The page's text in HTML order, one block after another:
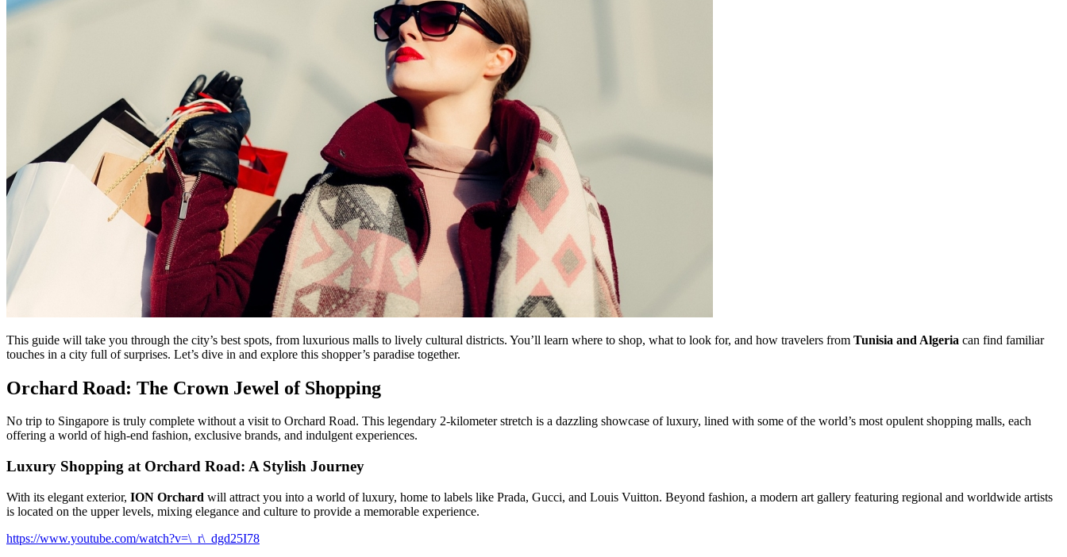
This guide will take you through the city’s best spots, from luxurious malls to lively cultural districts. You’ll learn where to shop, what to look for, and how travelers from Tunisia and Algeria can find familiar
touches in a city full of surprises. Let’s dive in and explore this shopper’s paradise together.
Orchard Road: The Crown Jewel of Shopping
No trip to Singapore is truly complete without a visit to Orchard Road. This legendary 2-kilometer stretch is a dazzling showcase of luxury, lined with some of the world’s most opulent shopping malls, each
offering a world of high-end fashion, exclusive brands, and indulgent experiences.
Luxury Shopping at Orchard Road: A Stylish Journey
With its elegant exterior, ION Orchard will attract you into a world of luxury, home to labels like Prada, Gucci, and Louis Vuitton. Beyond fashion, a modern art gallery featuring regional and worldwide artists
is located on the upper levels, mixing elegance and culture to provide a memorable experience.
https://www.youtube.com/watch?v=\_r\_dgd25I78